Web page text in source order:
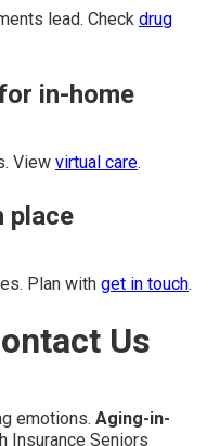
lead. Check drug
in-home
View virtual care.
place
Plan with get in touch.
Us
emotions. Aging-in-
Insurance Seniors